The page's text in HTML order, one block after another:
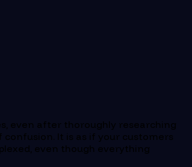
even after thoroughly researching
It is as if your customers
even though everything